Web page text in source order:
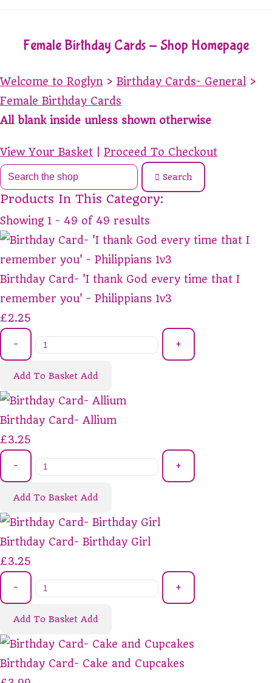
Female Birthday Cards - Shop Homepage
Welcome to Roglyn > Birthday Cards- General >
Female Birthday Cards
All blank inside unless shown otherwise
View Your Basket Proceed To Checkout
Search
Products In This Category:
Showing 1 - 49 of 49 results
Birthday Card- 'I thank God every time that I
remember you' - Philippians 1v3
£2.25
- +
Add To Basket Add
Birthday Card- Allium
£3.25
- +
Add To Basket Add
Birthday Card- Birthday Girl
£3.25
- +
Add To Basket Add
Birthday Card- Cake and Cupcakes